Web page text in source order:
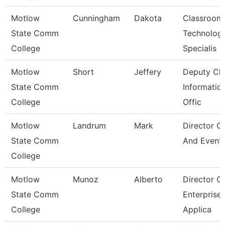
Motlow
State Comm
College
Cunningham Dakota
Classroom
Specialis
Motlow
State Comm
College
Short Jeffery
Deputy
Offic
Motlow
State Comm
College
Landrum Mark
Director
And
Motlow
State Comm
College
Munoz Alberto
Director Of
Enterprise
Applica